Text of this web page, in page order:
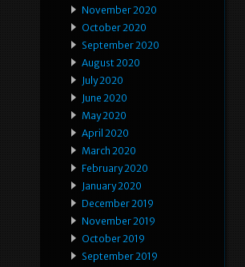
November 2020
October 2020
September 2020
August 2020
July 2020
June 2020
May 2020
April 2020
March 2020
February 2020
January 2020
December 2019
November 2019
October 2019
September 2019